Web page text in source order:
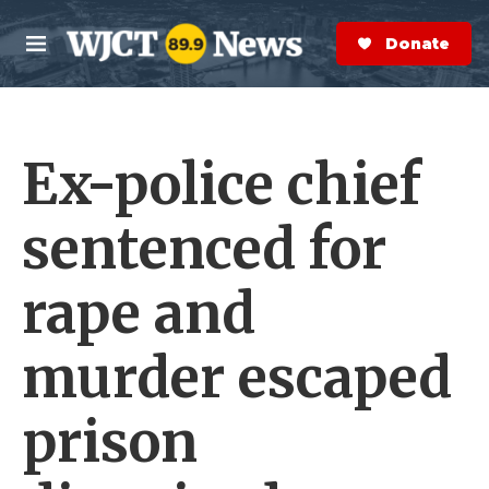
Skip to main content
M
e
n
S
e
a
r
Donate Now
Ex-police chief
sentenced for
rape and
murder escaped
prison